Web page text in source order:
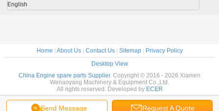
Send Message Request A Quote
English
Home About Us| Contact Us| Sitemap|
Privacy Policy
Desktop View
China Engine spare parts Supplier. Copyright © 2016 - 2026 Xiamen
Wenaoyang Machinery & Equipment Co.,Ltd.
All rights reserved. Developed by ECER